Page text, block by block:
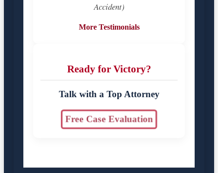
Accident)
More Testimonials
Ready for Victory?
Talk with a Top Attorney
Free Case Evaluation